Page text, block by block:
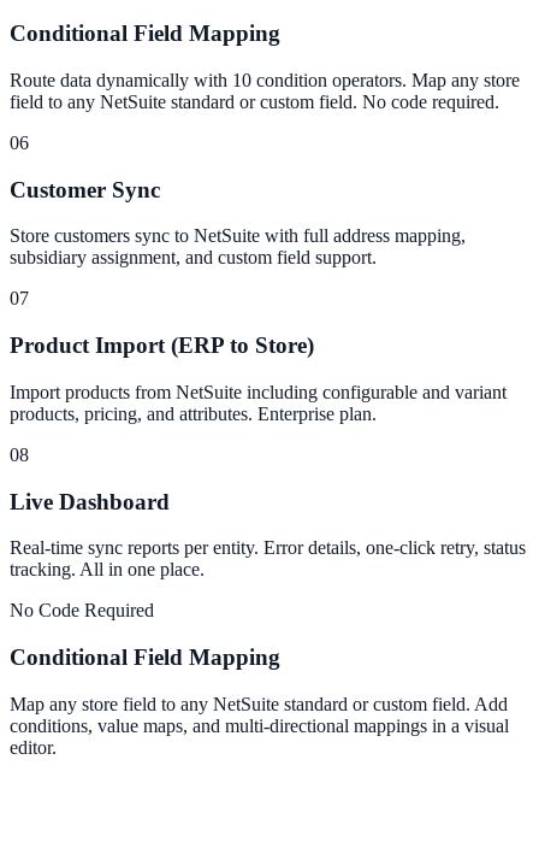
Conditional Field Mapping
Route data dynamically with 10 condition operators. Map any store
field to any NetSuite standard or custom field. No code required.
06
Customer Sync
Store customers sync to NetSuite with full address mapping,
subsidiary assignment, and custom field support.
07
Product Import (ERP to Store)
Import products from NetSuite including configurable and variant
products, pricing, and attributes. Enterprise plan.
08
Live Dashboard
Real-time sync reports per entity. Error details, one-click retry, status
tracking. All in one place.
No Code Required
Conditional Field Mapping
Map any store field to any NetSuite standard or custom field. Add
conditions, value maps, and multi-directional mappings in a visual
editor.